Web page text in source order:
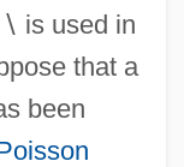
∖ is used in
that a
been